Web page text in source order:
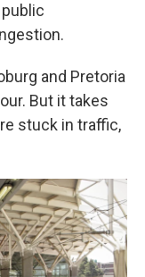
and Pretoria
But it takes
stuck in traffic,